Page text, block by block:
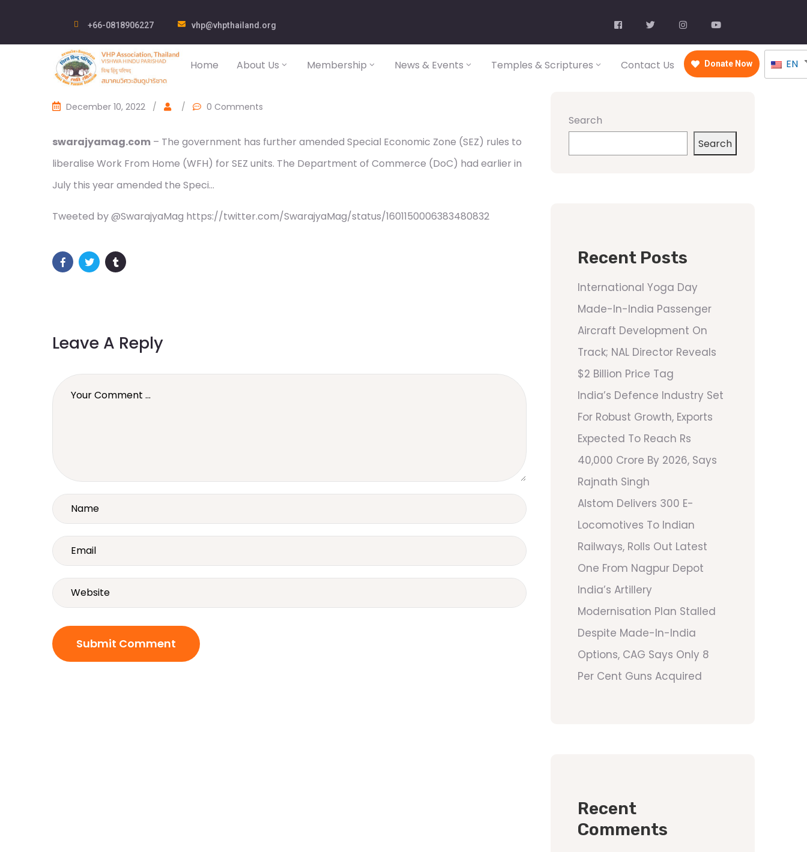
+66-0818906227 vhp@vhpthailand.org
Home About Us Membership News & Events Temples & Scriptures Contact Us Donate Now EN
December 10, 2022 / / 0 Comments
swarajyamag.com – The government has further amended Special Economic Zone (SEZ) rules to
liberalise Work From Home (WFH) for SEZ units. The Department of Commerce (DoC) had earlier in
July this year amended the Speci…
Tweeted by @SwarajyaMag https://twitter.com/SwarajyaMag/status/1601150006383480832
Leave A Reply
Search
Search
Recent Posts
International Yoga Day
Made-In-India Passenger
Aircraft Development On
Track; NAL Director Reveals
$2 Billion Price Tag
India’s Defence Industry Set
For Robust Growth, Exports
Expected To Reach Rs
40,000 Crore By 2026, Says
Rajnath Singh
Alstom Delivers 300 E-
Locomotives To Indian
Railways, Rolls Out Latest
One From Nagpur Depot
India’s Artillery
Modernisation Plan Stalled
Despite Made-In-India
Options, CAG Says Only 8
Per Cent Guns Acquired
Recent
Comments